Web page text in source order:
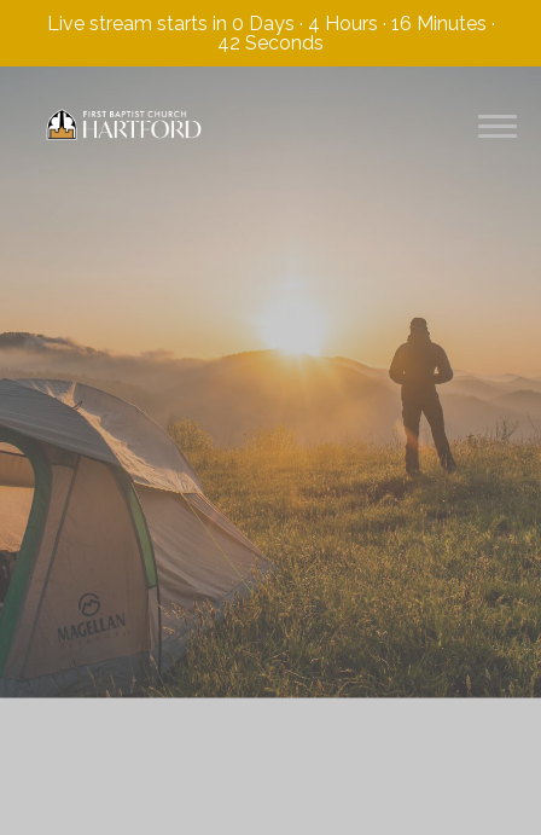
Live stream starts in 0 Days · 4 Hours · 16 Minutes ·
41 Seconds